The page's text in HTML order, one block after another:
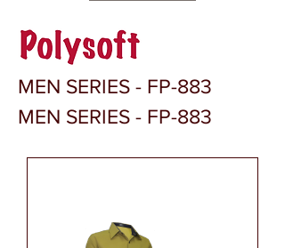
MEN SERIES - FP-883
MEN SERIES - FP-883